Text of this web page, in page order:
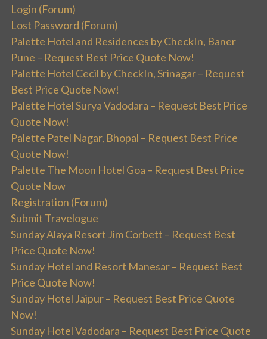
Login (Forum)
Lost Password (Forum)
Palette Hotel and Residences by CheckIn, Baner
Pune – Request Best Price Quote Now!
Palette Hotel Cecil by CheckIn, Srinagar – Request
Best Price Quote Now!
Palette Hotel Surya Vadodara – Request Best Price
Quote Now!
Palette Patel Nagar, Bhopal – Request Best Price
Quote Now!
Palette The Moon Hotel Goa – Request Best Price
Quote Now
Registration (Forum)
Submit Travelogue
Sunday Alaya Resort Jim Corbett – Request Best
Price Quote Now!
Sunday Hotel and Resort Manesar – Request Best
Price Quote Now!
Sunday Hotel Jaipur – Request Best Price Quote
Now!
Sunday Hotel Vadodara – Request Best Price Quote